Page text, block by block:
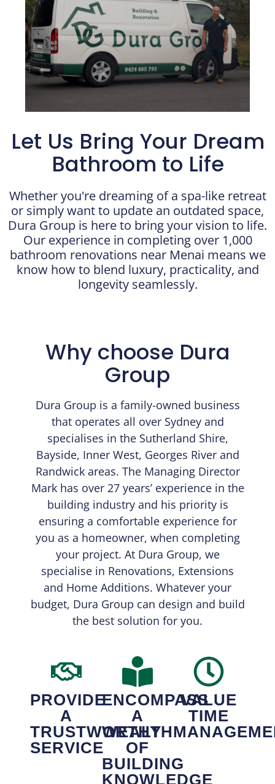
Let Us Bring Your Dream
Bathroom to Life
Whether you're dreaming of a spa-like retreat
or simply want to update an outdated space,
Dura Group is here to bring your vision to life.
Our experience in completing over 1,000
bathroom renovations near Menai means we
know how to blend luxury, practicality, and
longevity seamlessly.
Why choose Dura
Group
Dura Group is a family-owned business
that operates all over Sydney and
specialises in the Sutherland Shire,
Bayside, Inner West, Georges River and
Randwick areas. The Managing Director
Mark has over 27 years’ experience in the
building industry and his priority is
ensuring a comfortable experience for
you as a homeowner, when completing
your project. At Dura Group, we
specialise in Renovations, Extensions
and Home Additions. Whatever your
budget, Dura Group can design and build
the best solution for you.
PROVIDE
A
TRUSTWORTHY
SERVICE
ENCOMPASS
A
WEALTH
OF
BUILDING
KNOWLEDGE
VALUE
TIME